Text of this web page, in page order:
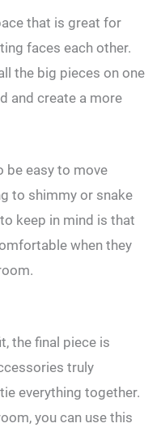
that is great for
faces each other.
the big pieces on one
and create a more
be easy to move
to shimmy or snake
keep in mind is that
when they
the final piece is
truly
everything together.
you can use this